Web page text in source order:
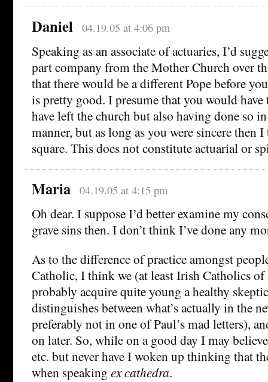
Daniel 04.19.05 at 4:06 pm
Speaking as an associate of actuaries, I’d
part company from the Mother Church over
that there would be a different Pope before
is pretty good. I presume that you would
have left the church but also having done so
manner, but as long as you were sincere then
square. This does not constitute actuarial or
Maria 04.19.05 at 4:15 pm
Oh dear. I suppose I’d better examine my
grave sins then. I don’t think I’ve done any
As to the difference of practice amongst
Catholic, I think we (at least Irish Catholics of
probably acquire quite young a healthy
distinguishes between what’s actually in the
preferably not in one of Paul’s mad letters),
on later. So, while on a good day I may
etc. but never have I woken up thinking that
when speaking ex cathedra.